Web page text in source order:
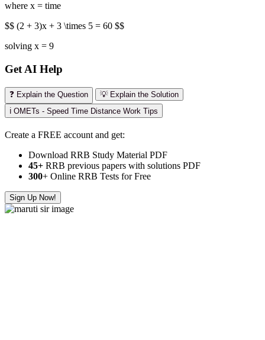
where x = time
$$ (2 + 3)x + 3 \times 5 = 60 $$
solving x = 9
Get AI Help
❓ Explain the Question
💡 Explain the Solution
ℹ️ OMETs - Speed Time Distance Work Tips
Create a FREE account and get:
Download RRB Study Material PDF
45+ RRB previous papers with solutions PDF
300+ Online RRB Tests for Free
Sign Up Now!